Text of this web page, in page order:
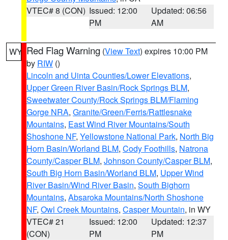
VTEC# 8 (CON) Issued: 12:00
PM
Updated: 06:56
AM
WY Red Flag Warning (View Text) expires 10:00 PM
by RIW ()
Lincoln and Uinta Counties/Lower Elevations,
Upper Green River Basin/Rock Springs BLM,
Sweetwater County/Rock Springs BLM/Flaming
Gorge NRA, Granite/Green/Ferris/Rattlesnake
Mountains, East Wind River Mountains/South
Shoshone NF, Yellowstone National Park, North Big
Horn Basin/Worland BLM, Cody Foothills, Natrona
County/Casper BLM, Johnson County/Casper BLM,
South Big Horn Basin/Worland BLM, Upper Wind
River Basin/Wind River Basin, South Bighorn
Mountains, Absaroka Mountains/North Shoshone
NF, Owl Creek Mountains, Casper Mountain, in WY
VTEC# 21
(CON)
Issued: 12:00
PM
Updated: 12:37
PM